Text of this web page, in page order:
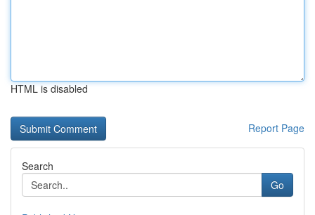
HTML is disabled
Report Page
Search
Go